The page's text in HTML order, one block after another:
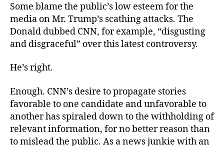
Some blame the public’s low esteem for the
media on Mr. Trump’s scathing attacks. The
Donald dubbed CNN, for example, “disgusting
and disgraceful” over this latest controversy.
He’s right.
Enough. CNN’s desire to propagate stories
favorable to one candidate and unfavorable to
another has spiraled down to the withholding of
relevant information, for no better reason than
to mislead the public. As a news junkie with an